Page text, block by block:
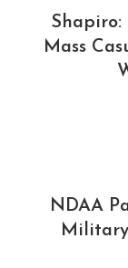
Shapiro:
Mass
NDAA
Military